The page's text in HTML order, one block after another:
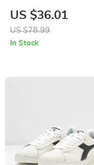
Sneakers – Sporty
Faux Leather Shoes
for Fall/Winter
US $36.01
US $78.99
In Stock